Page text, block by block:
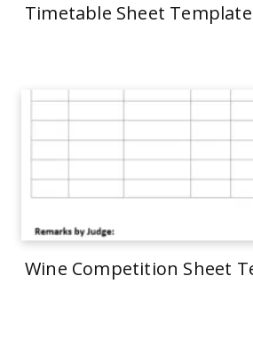
Timetable Sheet Template
Wine Competition Sheet